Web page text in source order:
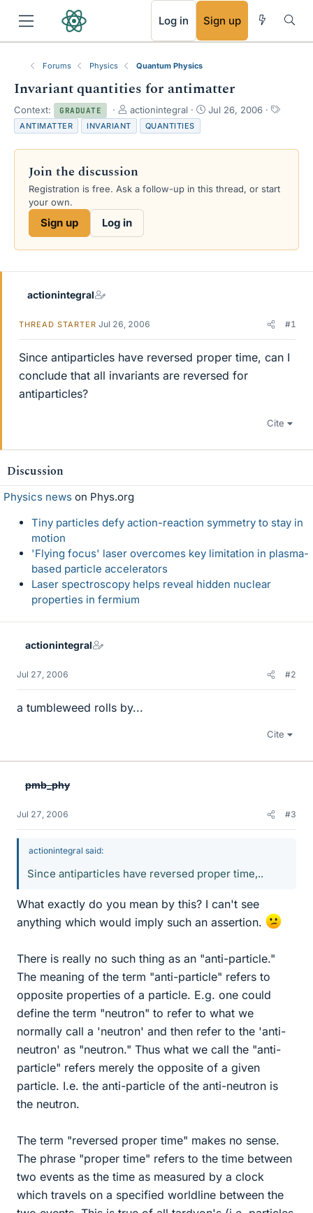
Log in Sign up
Forums Physics Quantum Physics
Invariant quantities for antimatter
Context: GRADUATE
T
h
r
e
d
s
r
actionintegral
S
r
a
Jul 26, 2006
T
s
ANTIMATTER INVARIANT QUANTITIES
Join the discussion
Registration is free. Ask a follow-up in this thread, or start
your own.
Sign up Log in
actionintegral
THREAD STARTER Jul 26, 2006 #1
Since antiparticles have reversed proper time, can I
conclude that all invariants are reversed for
antiparticles?
Cite
Discussion
Physics news on Phys.org
Tiny particles defy action-reaction symmetry to stay in
motion
'Flying focus' laser overcomes key limitation in plasma-
based particle accelerators
Laser spectroscopy helps reveal hidden nuclear
properties in fermium
actionintegral
Jul 27, 2006 #2
a tumbleweed rolls by...
Cite
pmb_phy
Jul 27, 2006 #3
actionintegral said:
Since antiparticles have reversed proper time,..
What exactly do you mean by this? I can't see
anything which would imply such an assertion.
There is really no such thing as an "anti-particle."
The meaning of the term "anti-particle" refers to
opposite properties of a particle. E.g. one could
define the term "neutron" to refer to what we
normally call a 'neutron' and then refer to the 'anti-
neutron' as "neutron." Thus what we call the "anti-
particle" refers merely the opposite of a given
particle. I.e. the anti-particle of the anti-neutron is
the neutron.
The term "reversed proper time" makes no sense.
The phrase "proper time" refers to the time between
two events as the time as measured by a clock
which travels on a specified worldline between the
RSS